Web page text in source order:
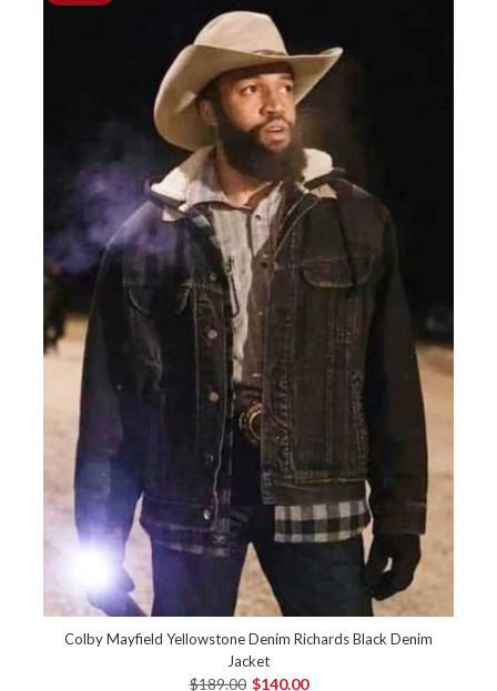
Colby Mayfield Yellowstone Denim Richards Black Denim
Jacket
$189.00 $140.00